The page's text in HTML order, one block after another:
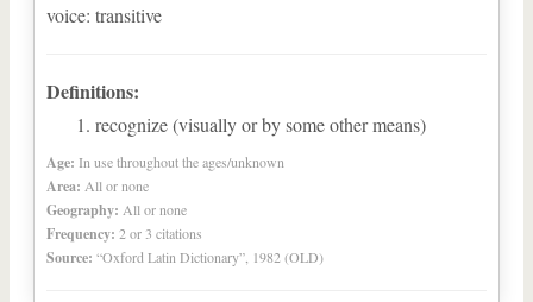
voice: transitive
Definitions:
recognize (visually or by some other means)
Age: In use throughout the ages/unknown
Area: All or none
Geography: All or none
Frequency: 2 or 3 citations
Source: “Oxford Latin Dictionary”, 1982 (OLD)